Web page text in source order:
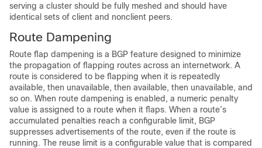
serving a cluster should be fully meshed and should have
identical sets of client and nonclient peers.
Route Dampening
Route flap dampening is a BGP feature designed to minimize
the propagation of flapping routes across an internetwork. A
route is considered to be flapping when it is repeatedly
available, then unavailable, then available, then unavailable, and
so on. When route dampening is enabled, a numeric penalty
value is assigned to a route when it flaps. When a route’s
accumulated penalties reach a configurable limit, BGP
suppresses advertisements of the route, even if the route is
running. The reuse limit is a configurable value that is compared